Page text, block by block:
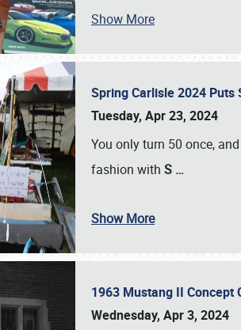
Show More
Spring Carlisle 2024
Tuesday, Apr 23, 2024
You only turn 50 once,
fashion with S …
Show More
1963 Mustang II Concept
Wednesday, Apr 3, 2024
Book online or